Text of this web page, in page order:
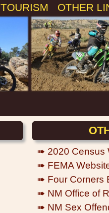
TOURISM OTHER
➠ 2020 Census
➠ FEMA
➠ Four Corners
➠ NM Office of
➠ NM Sex